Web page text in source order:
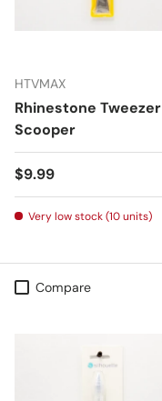
HTVMAX
Rhinestone Tweezer
Scooper
Regular price
$9.99
Very low stock (10 units)
Compare